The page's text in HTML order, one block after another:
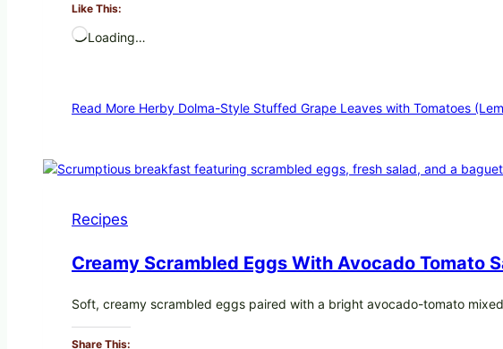
Like This:
Loading…
Read More Herby Dolma-Style Stuffed Grape Leaves with Tomatoes
Recipes
Creamy Scrambled Eggs With Avocado Tomato
Soft, creamy scrambled eggs paired with a bright avocado-tomato
Share This: